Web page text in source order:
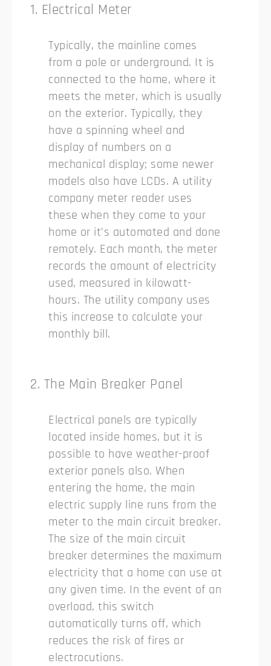
1. Electrical Meter
Typically, the mainline comes
from a pole or underground. It is
connected to the home, where it
meets the meter, which is usually
on the exterior. Typically, they
have a spinning wheel and
display of numbers on a
mechanical display; some newer
models also have LCDs. A utility
company meter reader uses
these when they come to your
home or it’s automated and done
remotely. Each month, the meter
records the amount of electricity
used, measured in kilowatt-
hours. The utility company uses
this increase to calculate your
monthly bill.
2. The Main Breaker Panel
Electrical panels are typically
located inside homes, but it is
possible to have weather-proof
exterior panels also. When
entering the home, the main
electric supply line runs from the
meter to the main circuit breaker.
The size of the main circuit
breaker determines the maximum
electricity that a home can use at
any given time. In the event of an
overload, this switch
automatically turns off, which
reduces the risk of fires or
electrocutions.